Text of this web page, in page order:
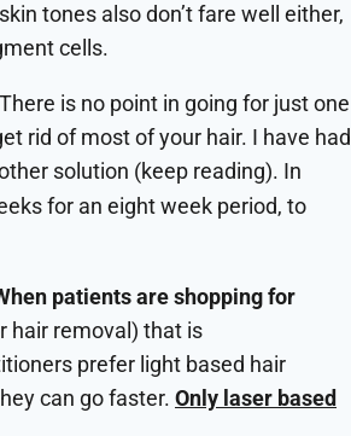
tones also don’t fare well either,
cells.
There is no point in going for just one
rid of most of your hair. I have had
solution (keep reading). In
for an eight week period, to
patients are shopping for
hair removal) that is
prefer light based hair
can go faster. Only laser based